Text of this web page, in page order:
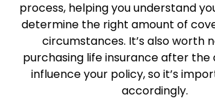
process, helping you understand
determine the right amount of
circumstances. It’s also worth
purchasing life insurance after the
influence your policy, so it’s
accordingly.